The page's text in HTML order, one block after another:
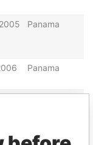
Panama
Panama